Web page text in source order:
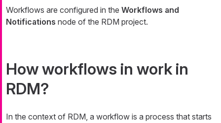
Workflows are configured in the Workflows and
Notifications node of the RDM project.
How workflows in work in
RDM?
In the context of RDM, a workflow is a process that starts